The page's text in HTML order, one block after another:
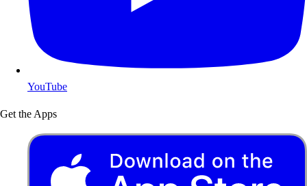
YouTube
Get the Apps